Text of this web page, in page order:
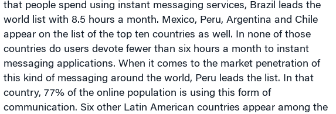
that people spend using instant messaging services, Brazil leads the
world list with 8.5 hours a month. Mexico, Peru, Argentina and Chile
appear on the list of the top ten countries as well. In none of those
countries do users devote fewer than six hours a month to instant
messaging applications. When it comes to the market penetration of
this kind of messaging around the world, Peru leads the list. In that
country, 77% of the online population is using this form of
communication. Six other Latin American countries appear among the